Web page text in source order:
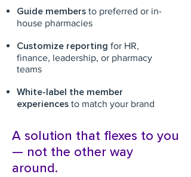
Guide members to preferred or in-
house pharmacies
Customize reporting for HR,
finance, leadership, or pharmacy
teams
White-label the member
experiences to match your brand
A solution that flexes to you
— not the other way
around.